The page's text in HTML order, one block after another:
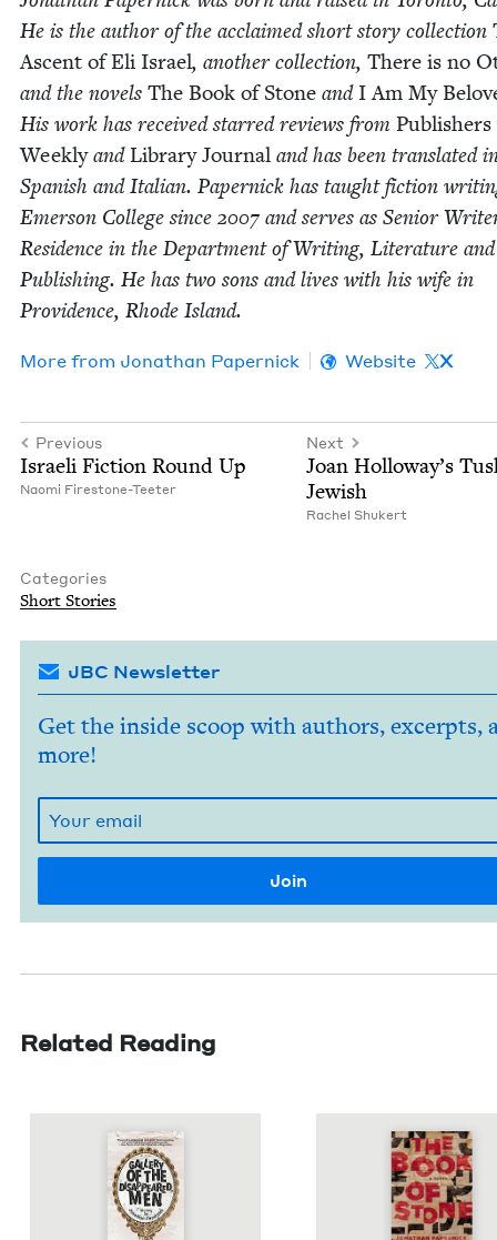
He is the author of the acclaimed short sto­ry col­lec­tion
Ascent of Eli Israel, anoth­er col­lec­tion, There is no
and the nov­els The Book of Stone andI Am My
His work has received starred reviews from Pub­lish­ers
Week­lyandLibrary Jour­nal and has been trans­lat­ed
Span­ish and Ital­ian. Paper­nick has taught fic­tion
Emer­son Col­lege since 2007 and serves as Senior
Res­i­dence in the Depart­ment of Writ­ing, Lit­er­a­ture and
Pub­lish­ing. He has two sons and lives with his wife in
Prov­i­dence, Rhode Island.
More from Jonathan Paper­nick Website X
Previous
Israeli Fic­tion Round Up
Nao­mi Firestone-Teeter
Next
Joan Holloway’s
Jewish
Rachel Shuk­ert
Categories
Short Sto­ries
JBC Newsletter
Get the inside scoop with authors, excerpts,
more!
Related Reading